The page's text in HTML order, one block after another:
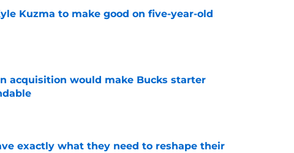
Kuzma to make good on five-year-old
acquisition would make Bucks starter
exactly what they need to reshape their